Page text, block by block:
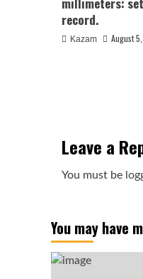
record.
Kazam August
Leave a
You must be
You may have